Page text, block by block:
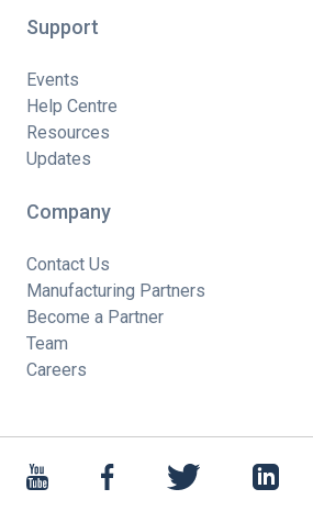
Support
Events
Help Centre
Resources
Updates
Company
Contact Us
Manufacturing Partners
Become a Partner
Team
Careers